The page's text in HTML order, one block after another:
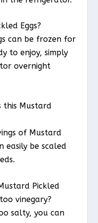
Eggs?
can be frozen for
to enjoy, simply
overnight
this Mustard
of Mustard
easily be scaled
Pickled
vinegary?
salty, you can